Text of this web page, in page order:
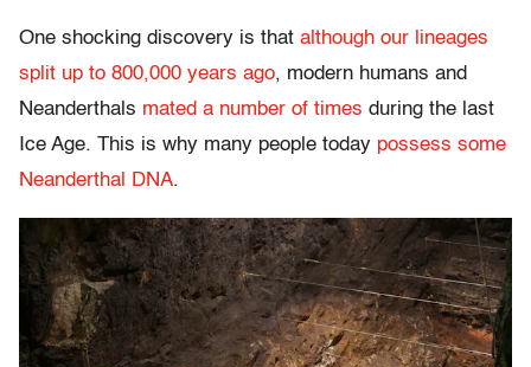
One shocking discovery is that although our lineages
split up to 800,000 years ago, modern humans and
Neanderthals mated a number of times during the last
Ice Age. This is why many people today possess some
Neanderthal DNA.